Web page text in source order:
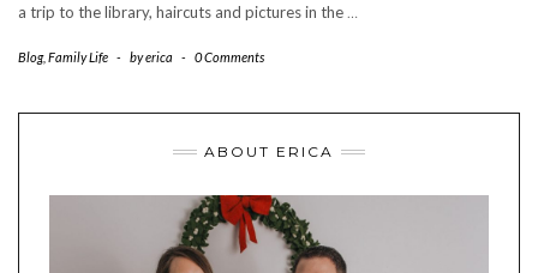
a trip to the library, haircuts and pictures in the …
Blog, Family Life - byerica - 0 Comments
ABOUT ERICA